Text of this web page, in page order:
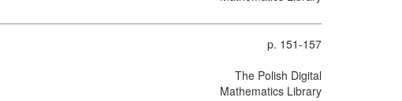
p. 151-157
The Polish Digital
Mathematics Library